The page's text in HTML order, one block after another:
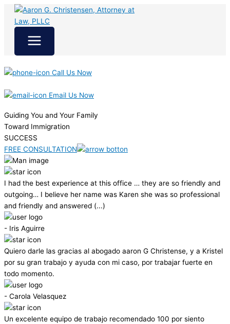
Skip
Call Us Now
Email Us Now
Guiding You and Your Family
Toward Immigration
SUCCESS
FREE CONSULTATION
I had the best experience at this office … they are so friendly and
outgoing… I believe her name was Karen she was so professional
and friendly and answered (...)
- Iris Aguirre
Quiero darle las gracias al abogado aaron G Christense, y a Kristel
por su gran trabajo y ayuda con mi caso, por trabajar fuerte en
todo momento.
- Carola Velasquez
Un excelente equipo de trabajo recomendado 100 por siento